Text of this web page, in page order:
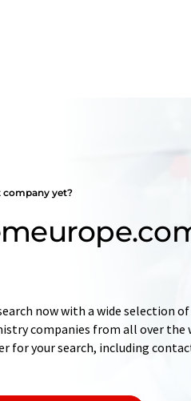
company yet?
now with a wide selection
companies from all over the
for your search, including